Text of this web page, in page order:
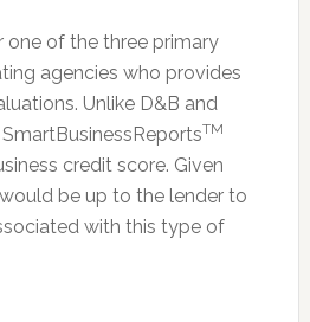
one of the three primary
agencies who provides
Unlike D&B and
SmartBusinessReportsTM
credit score. Given
be up to the lender to
with this type of